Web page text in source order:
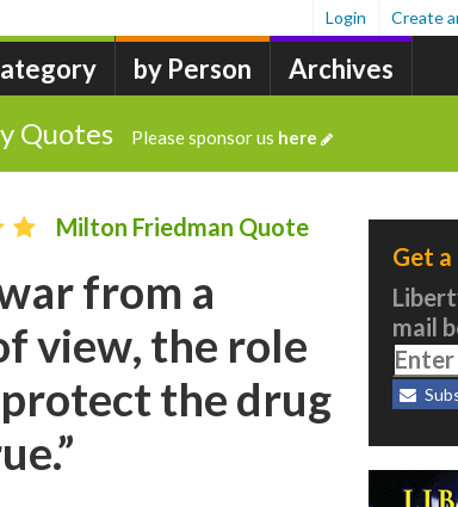
by Person Archives
Login Create
Quotes Please sponsor us here
Milton Friedman Quote
from a
view, the role
the drug
Get
mail